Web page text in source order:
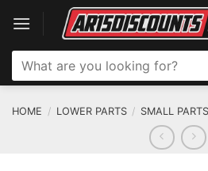
content
Search
for:
HOME / LOWER PARTS / SMALL